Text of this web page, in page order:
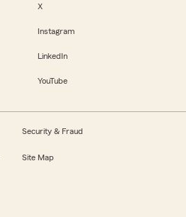
X
Instagram
LinkedIn
YouTube
Security & Fraud
Site Map